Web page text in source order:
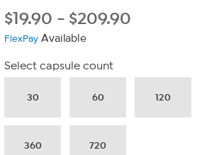
page
$19.90 - $209.90
FlexPay Available
Select capsule count
30 60 120
360 720